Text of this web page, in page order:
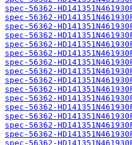
spec-56362-
spec-56362-
spec-56362-
spec-56362-
spec-56362-
spec-56362-
spec-56362-
spec-56362-
spec-56362-
spec-56362-
spec-56362-
spec-56362-
spec-56362-
spec-56362-
spec-56362-
spec-56362-